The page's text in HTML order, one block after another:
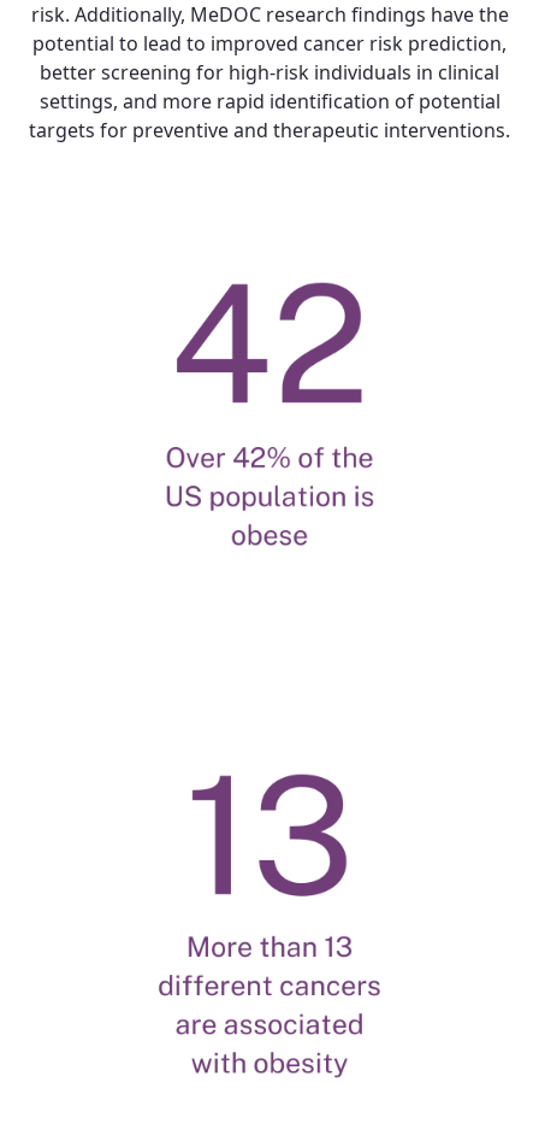
risk. Additionally, MeDOC research findings have the
potential to lead to improved cancer risk prediction,
better screening for high-risk individuals in clinical
settings, and more rapid identification of potential
targets for preventive and therapeutic interventions.